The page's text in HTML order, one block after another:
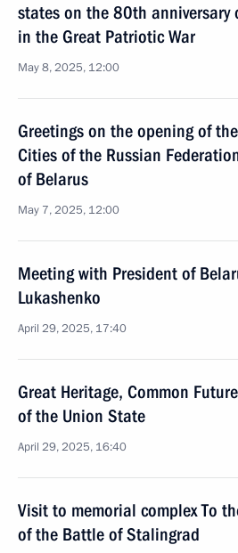
states on the 80th anniversary
in the Great Patriotic War
May 8, 2025, 12:00
Greetings on the opening of
Cities of the Russian
of Belarus
May 7, 2025, 12:00
Meeting with President of
Lukashenko
April 29, 2025, 17:40
Great Heritage, Common
of the Union State
April 29, 2025, 16:40
Visit to memorial complex To
of the Battle of Stalingrad